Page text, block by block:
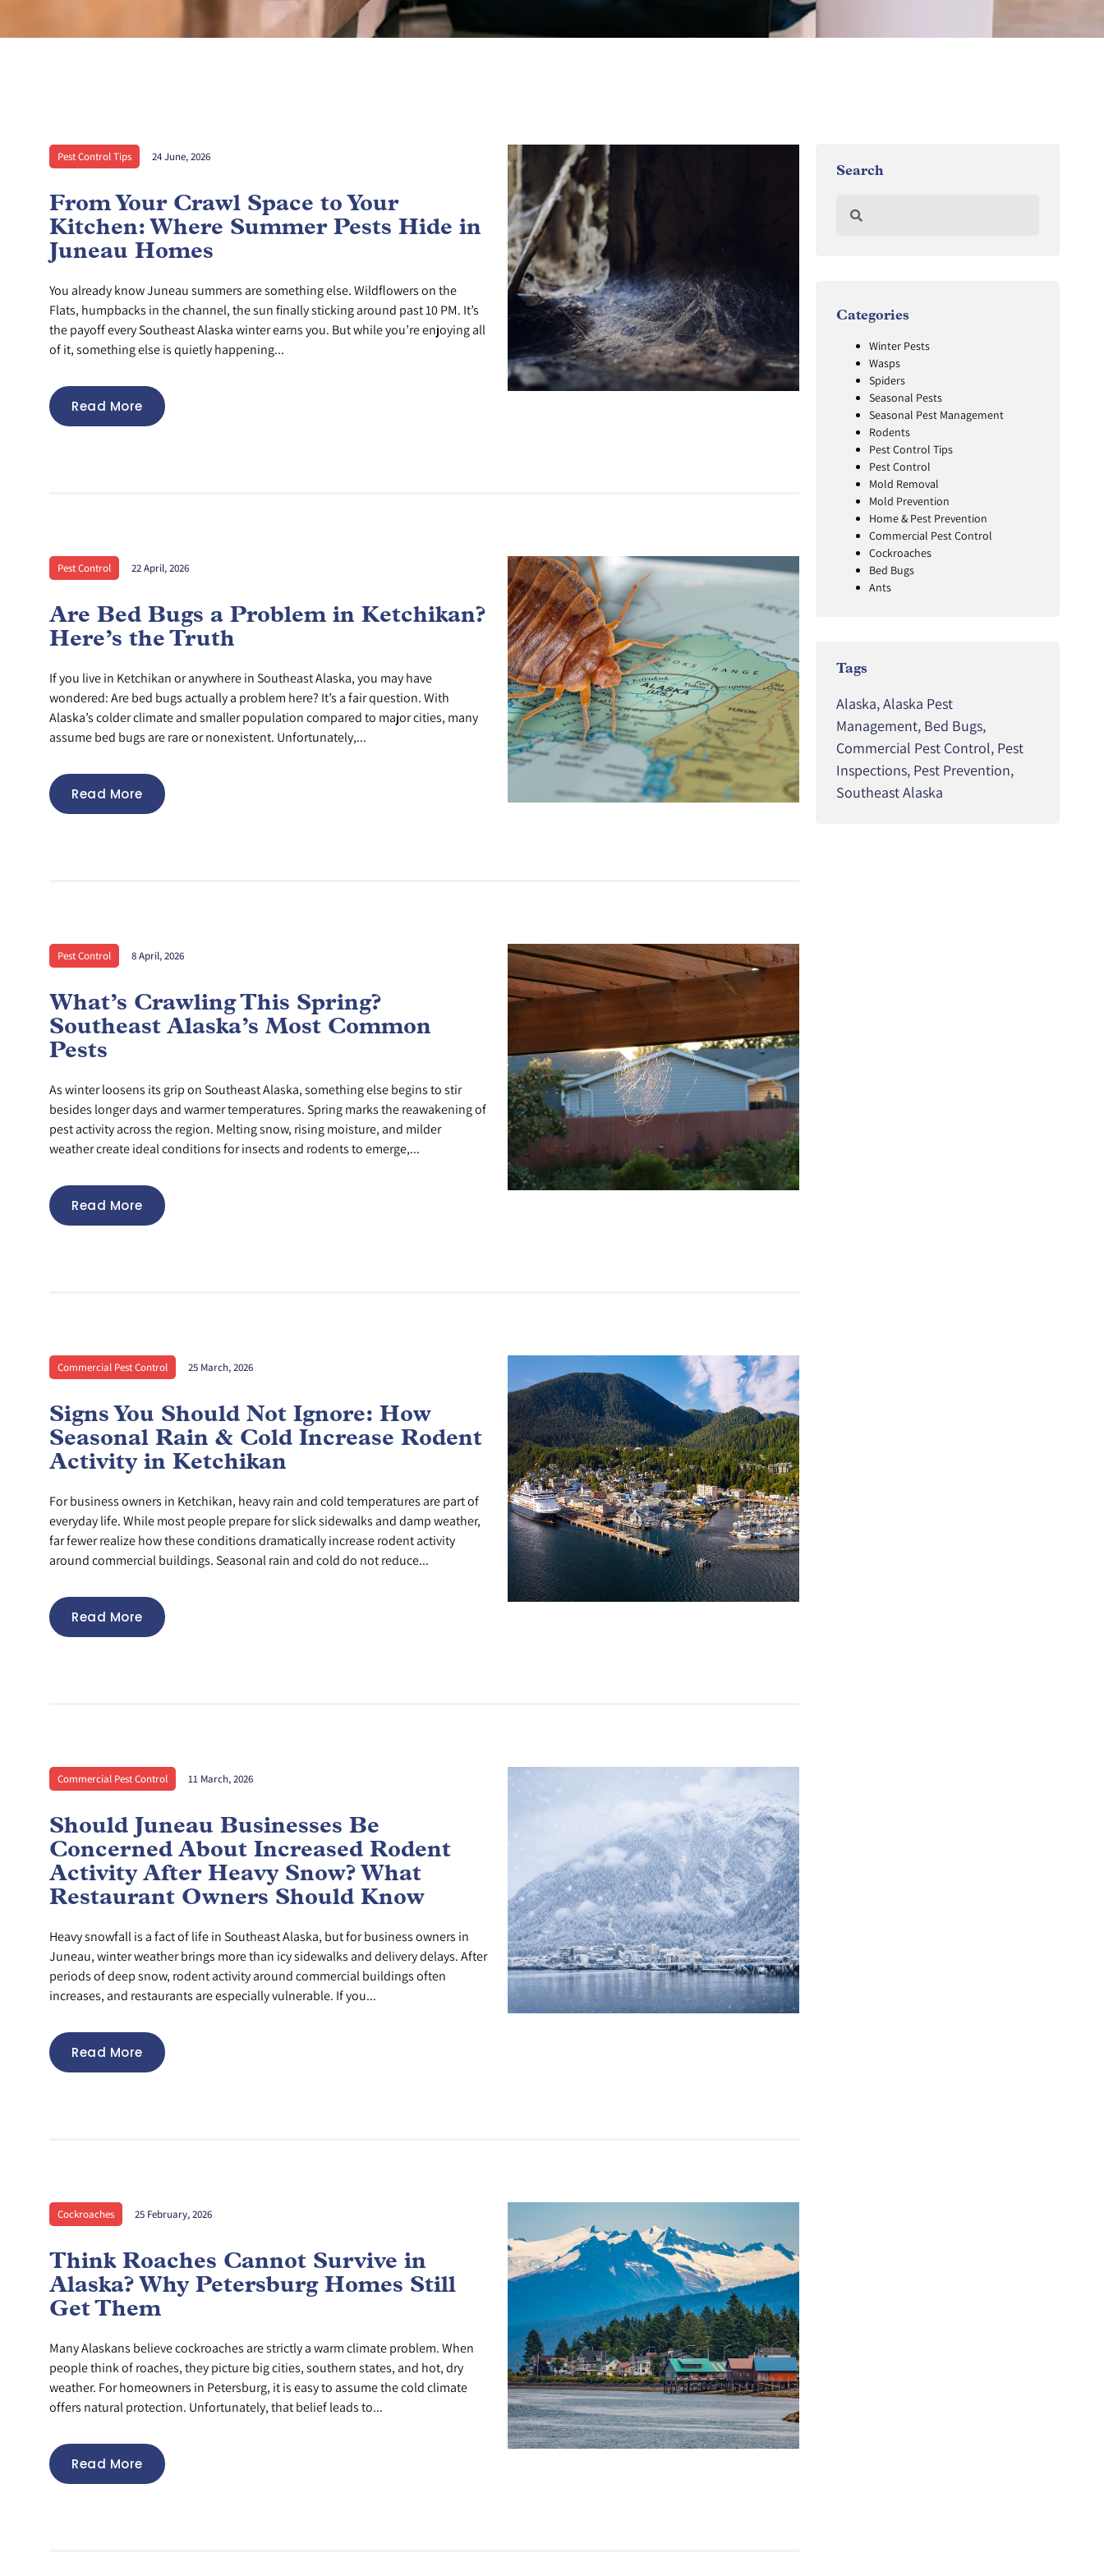
Pest Control Tips 24 June, 2026
From Your Crawl Space to Your
Kitchen: Where Summer Pests Hide in
Juneau Homes
You already know Juneau summers are something else. Wildflowers on the
Flats, humpbacks in the channel, the sun finally sticking around past 10 PM. It’s
the payoff every Southeast Alaska winter earns you. But while you’re enjoying all
of it, something else is quietly happening...
Read More
Pest Control 22 April, 2026
Are Bed Bugs a Problem in Ketchikan?
Here’s the Truth
If you live in Ketchikan or anywhere in Southeast Alaska, you may have
wondered: Are bed bugs actually a problem here? It’s a fair question. With
Alaska’s colder climate and smaller population compared to major cities, many
assume bed bugs are rare or nonexistent. Unfortunately,...
Read More
Pest Control 8 April, 2026
What’s Crawling This Spring?
Southeast Alaska’s Most Common
Pests
As winter loosens its grip on Southeast Alaska, something else begins to stir
besides longer days and warmer temperatures. Spring marks the reawakening of
pest activity across the region. Melting snow, rising moisture, and milder
weather create ideal conditions for insects and rodents to emerge,...
Read More
Commercial Pest Control 25 March, 2026
Signs You Should Not Ignore: How
Seasonal Rain & Cold Increase Rodent
Activity in Ketchikan
For business owners in Ketchikan, heavy rain and cold temperatures are part of
everyday life. While most people prepare for slick sidewalks and damp weather,
far fewer realize how these conditions dramatically increase rodent activity
around commercial buildings. Seasonal rain and cold do not reduce...
Read More
Commercial Pest Control 11 March, 2026
Should Juneau Businesses Be
Concerned About Increased Rodent
Activity After Heavy Snow? What
Restaurant Owners Should Know
Heavy snowfall is a fact of life in Southeast Alaska, but for business owners in
Juneau, winter weather brings more than icy sidewalks and delivery delays. After
periods of deep snow, rodent activity around commercial buildings often
increases, and restaurants are especially vulnerable. If you...
Read More
Cockroaches 25 February, 2026
Think Roaches Cannot Survive in
Alaska? Why Petersburg Homes Still
Get Them
Many Alaskans believe cockroaches are strictly a warm climate problem. When
people think of roaches, they picture big cities, southern states, and hot, dry
weather. For homeowners in Petersburg, it is easy to assume the cold climate
offers natural protection. Unfortunately, that belief leads to...
Read More
Search
Categories
Winter Pests
Wasps
Spiders
Seasonal Pests
Seasonal Pest Management
Rodents
Pest Control Tips
Pest Control
Mold Removal
Mold Prevention
Home & Pest Prevention
Commercial Pest Control
Cockroaches
Bed Bugs
Ants
Tags
Alaska,Alaska Pest
Management, Bed Bugs,
Commercial Pest Control, Pest
Inspections, Pest Prevention,
Southeast Alaska